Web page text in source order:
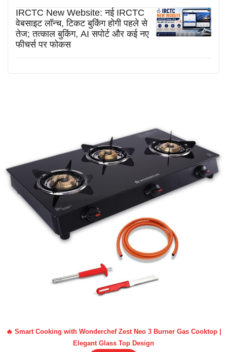
IRCTC New Website: नई IRCTC
वेबसाइट लॉन्च, टिकट बुकिंग होगी पहले से
तेज; तत्काल बुकिंग, AI सपोर्ट और कई नए
फीचर्स पर फोकस
🔥 Smart Cooking with Wonderchef Zest Neo 3 Burner Gas Cooktop |
Elegant Glass Top Design